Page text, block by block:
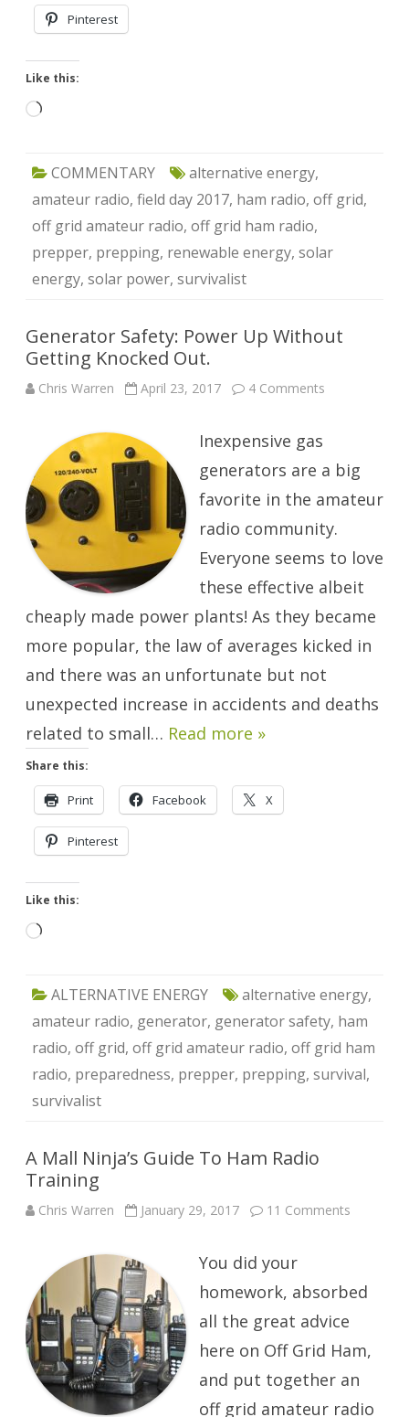
Pinterest
Like this:
Loading…
COMMENTARY alternative energy,
amateur radio, field day 2017, ham radio, off grid,
off grid amateur radio, off grid ham radio,
prepper, prepping, renewable energy, solar
energy, solar power, survivalist
Generator Safety: Power Up Without
Getting Knocked Out.
Chris Warren April 23, 2017 4 Comments
Getting
Knocked
Inexpensive gas
generators are a big
favorite in the amateur
radio community.
Everyone seems to love
these effective albeit
cheaply made power plants! As they became
more popular, the law of averages kicked in
and there was an unfortunate but not
unexpected increase in accidents and deaths
related to small… Read more »
Share this:
Print Facebook X
Pinterest
Like this:
Loading…
ALTERNATIVE ENERGY alternative energy,
amateur radio, generator, generator safety, ham
radio, off grid, off grid amateur radio, off grid ham
radio, preparedness, prepper, prepping, survival,
survivalist
A Mall Ninja’s Guide To Ham Radio
Training
Chris Warren January 29, 2017 11 Comments
Ham
Radio
You did your
homework, absorbed
all the great advice
here on Off Grid Ham,
and put together an
off grid amateur radio